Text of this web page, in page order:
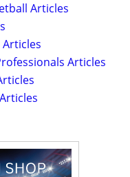
Articles
Articles
Articles